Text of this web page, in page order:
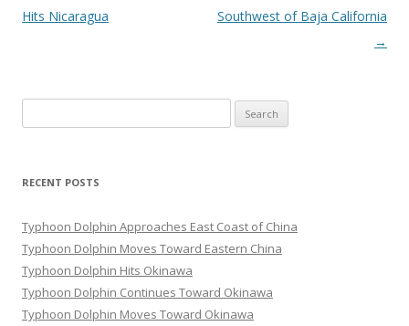
navigation
Hits Nicaragua
Southwest of Baja California
→
for:
RECENT POSTS
Typhoon Dolphin Approaches East Coast of China
Typhoon Dolphin Moves Toward Eastern China
Typhoon Dolphin Hits Okinawa
Typhoon Dolphin Continues Toward Okinawa
Typhoon Dolphin Moves Toward Okinawa